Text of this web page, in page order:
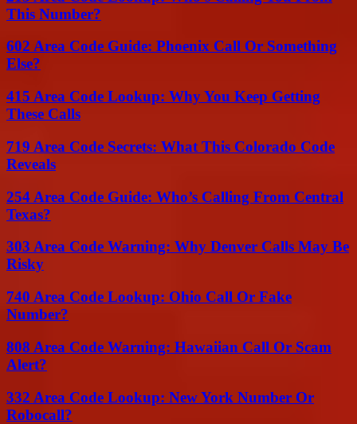
This Number?
602 Area Code Guide: Phoenix Call Or Something
Else?
415 Area Code Lookup: Why You Keep Getting
These Calls
719 Area Code Secrets: What This Colorado Code
Reveals
254 Area Code Guide: Who’s Calling From Central
Texas?
303 Area Code Warning: Why Denver Calls May Be
Risky
740 Area Code Lookup: Ohio Call Or Fake
Number?
808 Area Code Warning: Hawaiian Call Or Scam
Alert?
332 Area Code Lookup: New York Number Or
Robocall?